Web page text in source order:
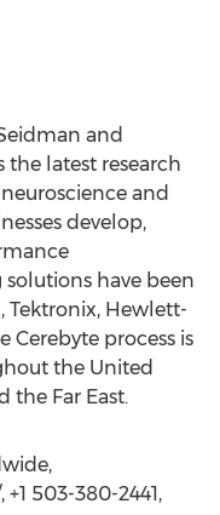
and
the latest research
and
develop,
have been
Tektronix, Hewlett-
Cerebyte process is
the United
the Far East.
503-380-2441,